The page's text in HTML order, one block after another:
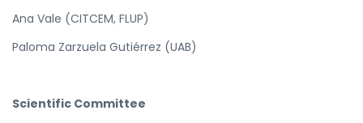
Ana Vale (CITCEM, FLUP)
Paloma Zarzuela Gutiérrez (UAB)
Scientific Committee